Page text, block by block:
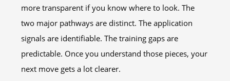
more transparent if you know where to look. The
two major pathways are distinct. The application
signals are identifiable. The training gaps are
predictable. Once you understand those pieces, your
next move gets a lot clearer.